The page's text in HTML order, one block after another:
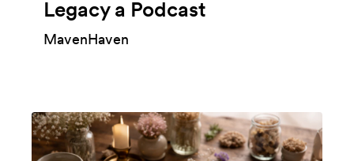
Legacy a Podcast
MavenHaven